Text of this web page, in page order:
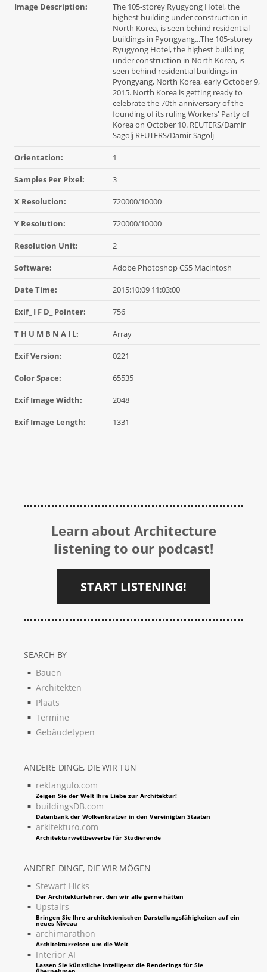
Image Description:
The 105-storey Ryugyong Hotel, the
highest building under construction in
North Korea, is seen behind residential
buildings in Pyongyang...The 105-storey
Ryugyong Hotel, the highest building
under construction in North Korea, is
seen behind residential buildings in
Pyongyang, North Korea, early October 9,
2015. North Korea is getting ready to
celebrate the 70th anniversary of the
founding of its ruling Workers' Party of
Korea on October 10. REUTERS/Damir
Sagolj REUTERS/Damir Sagolj
Orientation: 1
Samples Per Pixel: 3
X Resolution: 720000/10000
Y Resolution: 720000/10000
Resolution Unit: 2
Software: Adobe Photoshop CS5 Macintosh
Date Time: 2015:10:09 11:03:00
Exif_ I F D_ Pointer: 756
T H U M B N A I L: Array
Exif Version: 0221
Color Space: 65535
Exif Image Width: 2048
Exif Image Length: 1331
Learn about Architecture
listening to our podcast!
START LISTENING!
SEARCH BY
Bauen
Architekten
Plaats
Termine
Gebäudetypen
ANDERE DINGE, DIE WIR TUN
rektangulo.com
Zeigen Sie der Welt Ihre Liebe zur Architektur!
buildingsDB.com
Datenbank der Wolkenkratzer in den Vereinigten Staaten
arkitekturo.com
Architekturwettbewerbe für Studierende
ANDERE DINGE, DIE WIR MÖGEN
Stewart Hicks
Der Architekturlehrer, den wir alle gerne hätten
Upstairs
Bringen Sie Ihre architektonischen Darstellungsfähigkeiten auf ein
neues Niveau
archimarathon
Architekturreisen um die Welt
Interior AI
Lassen Sie künstliche Intelligenz die Renderings für Sie